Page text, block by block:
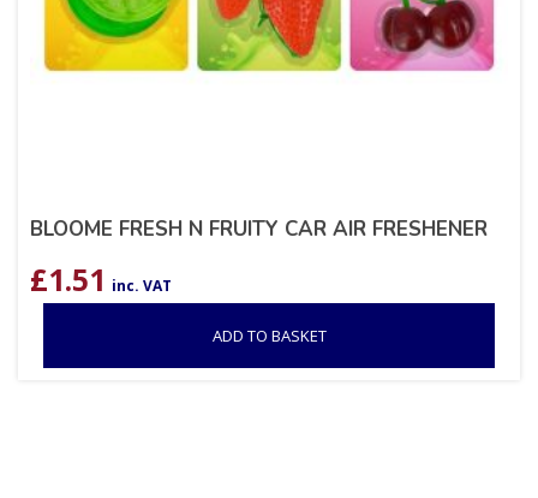
BLOOME FRESH N FRUITY CAR AIR FRESHENER
£1.51 inc. VAT
ADD TO BASKET